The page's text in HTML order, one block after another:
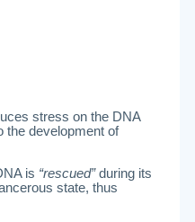
stress on the DNA
the development of
is “rescued”during its
state, thus